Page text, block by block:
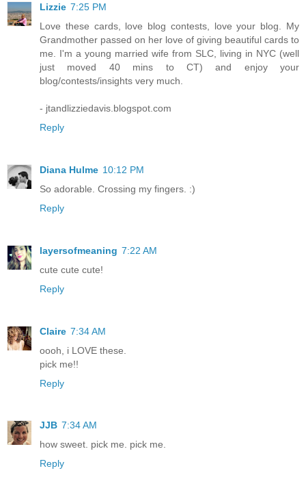
Lizzie 7:25 PM
Love these cards, love blog contests, love your blog. My
Grandmother passed on her love of giving beautiful cards to
me. I'm a young married wife from SLC, living in NYC (well
just moved 40 mins to CT) and enjoy your
blog/contests/insights very much.
- jtandlizziedavis.blogspot.com
Reply
Diana Hulme 10:12 PM
So adorable. Crossing my fingers. :)
Reply
layersofmeaning 7:22 AM
cute cute cute!
Reply
Claire 7:34 AM
oooh, i LOVE these.
pick me!!
Reply
JJB 7:34 AM
how sweet. pick me. pick me.
Reply